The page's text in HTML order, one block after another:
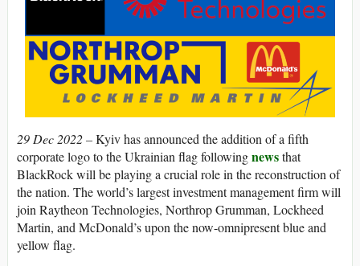
29 Dec 2022 –Kyiv has announced the addition of a fifth
corporate logo to the Ukrainian flag followingnewsthat
BlackRock will be playing a crucial role in the reconstruction of
the nation. The world’s largest investment management firm will
join Raytheon Technologies, Northrop Grumman, Lockheed
Martin, and McDonald’s upon the now-omnipresent blue and
yellow flag.